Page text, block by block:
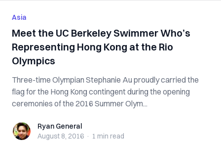
Asia
Meet the UC Berkeley Swimmer Who’s
Representing Hong Kong at the Rio
Olympics
Three-time Olympian Stephanie Au proudly carried the
flag for the Hong Kong contingent during the opening
ceremonies of the 2016 Summer Olym...
Ryan GeneralRyan General
August 8, 2016 · 1 min read